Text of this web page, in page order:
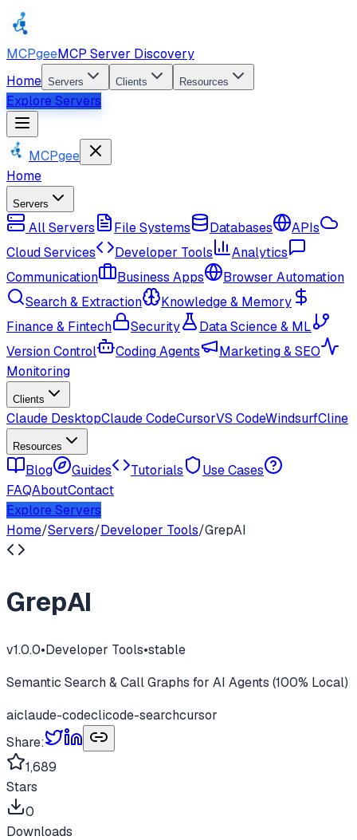
MCPgeeMCP Server Discovery
Home Servers Clients Resources
Explore Servers
MCPgee
Home
Servers
All Servers File Systems Databases
APIs
Cloud Services
Developer Tools
Analytics
Communication
Business Apps
Browser Automation
Search & Extraction
Knowledge & Memory
Finance & Fintech
Security
Data Science & ML
Version Control
Coding Agents
Marketing & SEO
Monitoring
Clients
Claude DesktopClaude CodeCursorVS CodeWindsurfCline
Resources
Blog Guides Tutorials
Use Cases
FAQAboutContact
Explore Servers
Home/Servers/Developer Tools/GrepAI
GrepAI
v1.0.0•Developer Tools•stable
Semantic Search & Call Graphs for AI Agents (100% Local)
aiclaude-codeclicode-searchcursor
Share:
1,689
Stars
0
Downloads